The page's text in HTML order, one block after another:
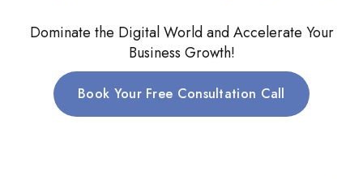
Dominate the Digital World and Accelerate Your
Business Growth!
Book Your Free Consultation Call